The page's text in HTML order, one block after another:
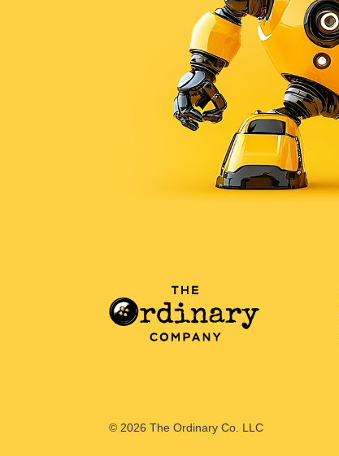
© 2026 The Ordinary Co. LLC